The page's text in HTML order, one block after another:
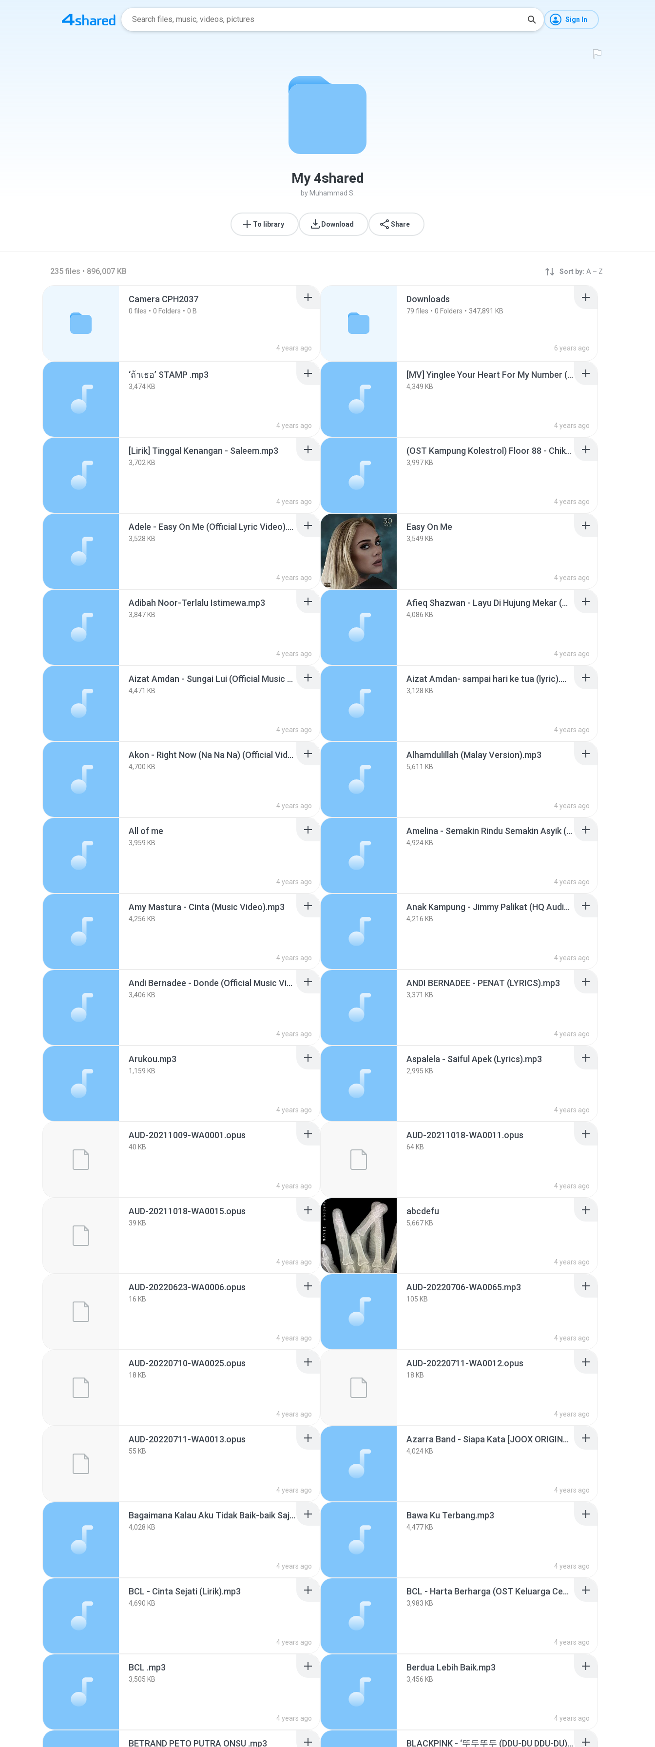
Sign In
My 4shared
by Muhammad S.
To library Download Share
235 files • 896,007 KB Sort by: A – Z
Camera CPH2037
0 files 0 Folders 0 B
4 years ago
Downloads
79 files 0 Folders 347,891 KB
6 years ago
‘ถ้าเธอ’ STAMP .mp3
3,474 KB
4 years ago
[MV] Yinglee Your Heart For My Number (Kau Jai Tur Lak Bur Toh) (EN sub).mp3
4,349 KB
4 years ago
[Lirik] Tinggal Kenangan - Saleem.mp3
3,702 KB
4 years ago
(OST Kampung Kolestrol) Floor 88 - Chikadun (Official Music Video).mp3
3,997 KB
4 years ago
Adele - Easy On Me (Official Lyric Video).mp3
3,528 KB
4 years ago
Easy On Me
3,549 KB
4 years ago
Adibah Noor-Terlalu Istimewa.mp3
3,847 KB
4 years ago
Afieq Shazwan - Layu Di Hujung Mekar (Official Music Video).mp3
4,086 KB
4 years ago
Aizat Amdan - Sungai Lui (Official Music Video).mp3
4,471 KB
4 years ago
Aizat Amdan- sampai hari ke tua (lyric).mp3
3,128 KB
4 years ago
Akon - Right Now (Na Na Na) (Official Video).mp3
4,700 KB
4 years ago
Alhamdulillah (Malay Version).mp3
5,611 KB
4 years ago
All of me
3,959 KB
4 years ago
Amelina - Semakin Rindu Semakin Asyik (Official Audio Video).mp3
4,924 KB
4 years ago
Amy Mastura - Cinta (Music Video).mp3
4,256 KB
4 years ago
Anak Kampung - Jimmy Palikat (HQ Audio With Lirik).mp3
4,216 KB
4 years ago
Andi Bernadee - Donde (Official Music Video).mp3
3,406 KB
4 years ago
ANDI BERNADEE - PENAT (LYRICS).mp3
3,371 KB
4 years ago
Arukou.mp3
1,159 KB
4 years ago
Aspalela - Saiful Apek (Lyrics).mp3
2,995 KB
4 years ago
AUD-20211009-WA0001.opus
40 KB
4 years ago
AUD-20211018-WA0011.opus
64 KB
4 years ago
AUD-20211018-WA0015.opus
39 KB
4 years ago
abcdefu
5,667 KB
4 years ago
AUD-20220623-WA0006.opus
16 KB
4 years ago
AUD-20220706-WA0065.mp3
105 KB
4 years ago
AUD-20220710-WA0025.opus
18 KB
4 years ago
AUD-20220711-WA0012.opus
18 KB
4 years ago
AUD-20220711-WA0013.opus
55 KB
4 years ago
Azarra Band - Siapa Kata [JOOX ORIGINALS] (Official Music Video).mp3
4,024 KB
4 years ago
Bagaimana Kalau Aku Tidak Baik-baik Saja - Judika Lyrics .mp3
4,028 KB
4 years ago
Bawa Ku Terbang.mp3
4,477 KB
4 years ago
BCL - Cinta Sejati (Lirik).mp3
4,690 KB
4 years ago
BCL - Harta Berharga (OST Keluarga Cemara) Official Video.mp3
3,983 KB
4 years ago
BCL .mp3
3,505 KB
4 years ago
Berdua Lebih Baik.mp3
3,456 KB
4 years ago
BETRAND PETO PUTRA ONSU .mp3 BLACKPINK - ‘뚜두뚜두 (DDU-DU DDU-DU)’ MV.mp3